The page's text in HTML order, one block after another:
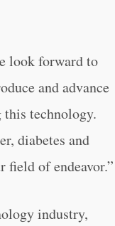
look forward to
and advance
this technology.
diabetes and
of endeavor.”
industry,